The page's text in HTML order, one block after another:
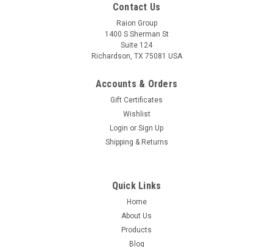
Contact Us
Raion Group
1400 S Sherman St
Suite 124
Richardson, TX 75081 USA
Accounts & Orders
Gift Certificates
Wishlist
Login or Sign Up
Shipping & Returns
Quick Links
Home
About Us
Products
Blog